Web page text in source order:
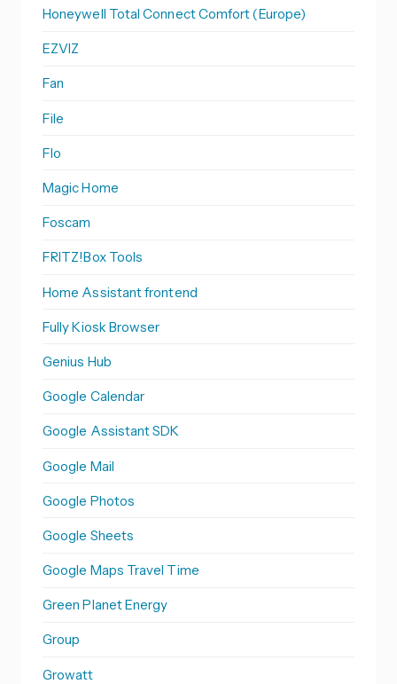
Honeywell Total Connect Comfort (Europe)
EZVIZ
Fan
File
Flo
Magic Home
Foscam
FRITZ!Box Tools
Home Assistant frontend
Fully Kiosk Browser
Genius Hub
Google Calendar
Google Assistant SDK
Google Mail
Google Photos
Google Sheets
Google Maps Travel Time
Green Planet Energy
Group
Growatt